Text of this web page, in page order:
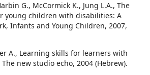
G., McCormick K., Jung L.A., The
young children with disabilities: A
Infants and Young Children, 2007,
A., Learning skills for learners with
new studio echo, 2004 (Hebrew).